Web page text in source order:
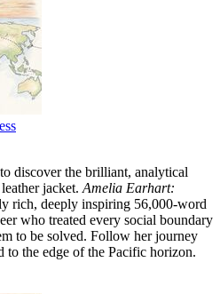
discover the brilliant, analytical
jacket.Amelia Earhart:
rich, deeply inspiring 56,000-word
who treated every social boundary
to be solved. Follow her journey
to the edge of the Pacific horizon.